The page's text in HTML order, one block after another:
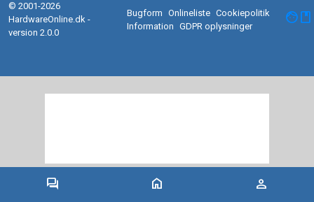
forum home person
© 2001-2026
HardwareOnline.dk -
version 2.0.0
Bugform Onlineliste Cookiepolitik
Information
GDPR oplysninger facebook